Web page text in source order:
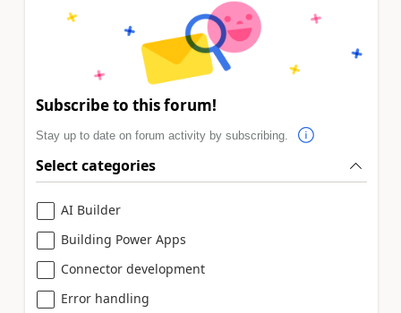
Subscribe to this forum!
Stay up to date on forum activity by subscribing.
Select categories
AI Builder
Building Power Apps
Connector development
Error handling